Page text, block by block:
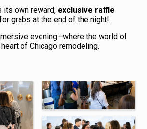
its own reward, exclusive raffle
grabs at the end of the night!
evening—where the world of
of Chicago remodeling.